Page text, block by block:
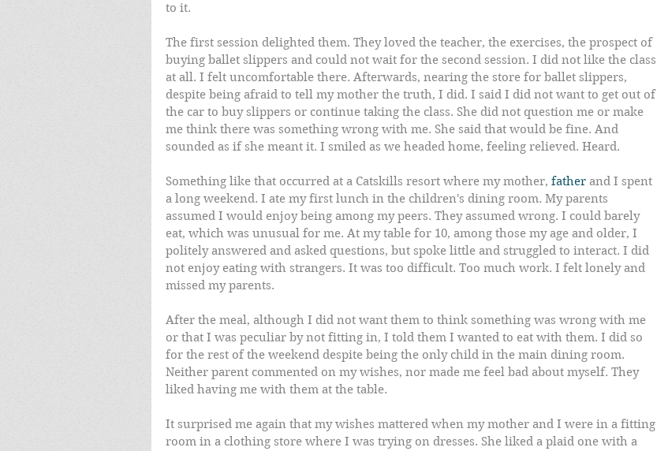
to it.
The first session delighted them. They loved the teacher, the exercises, the prospect of
buying ballet slippers and could not wait for the second session. I did not like the class
at all. I felt uncomfortable there. Afterwards, nearing the store for ballet slippers,
despite being afraid to tell my mother the truth, I did. I said I did not want to get out of
the car to buy slippers or continue taking the class. She did not question me or make
me think there was something wrong with me. She said that would be fine. And
sounded as if she meant it. I smiled as we headed home, feeling relieved. Heard.
Something like that occurred at a Catskills resort where my mother, father and I spent
a long weekend. I ate my first lunch in the children's dining room. My parents
assumed I would enjoy being among my peers. They assumed wrong. I could barely
eat, which was unusual for me. At my table for 10, among those my age and older, I
politely answered and asked questions, but spoke little and struggled to interact. I did
not enjoy eating with strangers. It was too difficult. Too much work. I felt lonely and
missed my parents.
After the meal, although I did not want them to think something was wrong with me
or that I was peculiar by not fitting in, I told them I wanted to eat with them. I did so
for the rest of the weekend despite being the only child in the main dining room.
Neither parent commented on my wishes, nor made me feel bad about myself. They
liked having me with them at the table.
It surprised me again that my wishes mattered when my mother and I were in a fitting
room in a clothing store where I was trying on dresses. She liked a plaid one with a